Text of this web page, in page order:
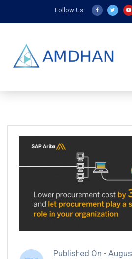
Follow Us:
Published On -